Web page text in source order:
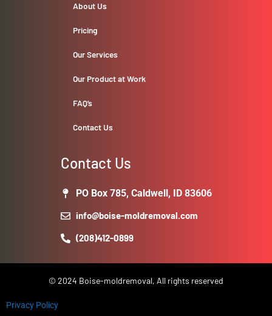
About Us
Pricing
Our Services
Our Product at Work
FAQ’s
Contact Us
Contact Us
PO Box 785, Caldwell, ID 83606
info@boise-moldremoval.com
(208)412-0899
© 2024 Boise-moldremoval, All rights reserved
Privacy Policy